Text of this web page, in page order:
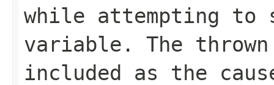
while attempting to
variable. The
included as the